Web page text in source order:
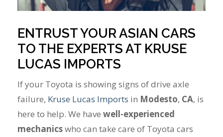
ENTRUST YOUR ASIAN CARS
TO THE EXPERTS AT KRUSE
LUCAS IMPORTS
If your Toyota is showing signs of drive axle
failure, Kruse Lucas Imports in Modesto, CA, is
here to help. We have well-experienced
mechanicswho can take care of Toyota cars